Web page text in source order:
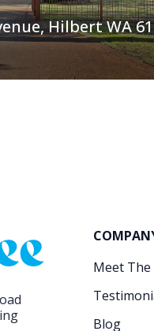
Hilbert WA
Meet The
Blog